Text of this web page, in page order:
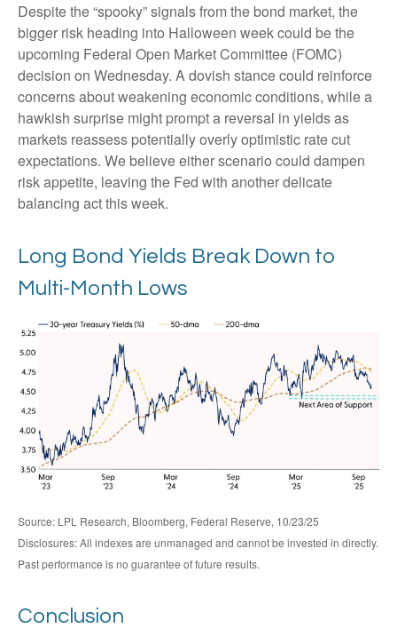
Despite the “spooky” signals from the bond market, the
bigger risk heading into Halloween week could be the
upcoming Federal Open Market Committee (FOMC)
decision on Wednesday. A dovish stance could reinforce
concerns about weakening economic conditions, while a
hawkish surprise might prompt a reversal in yields as
markets reassess potentially overly optimistic rate cut
expectations. We believe either scenario could dampen
risk appetite, leaving the Fed with another delicate
balancing act this week.
Long Bond Yields Break Down to
Multi-Month Lows
Source: LPL Research, Bloomberg, Federal Reserve, 10/23/25
Disclosures: All indexes are unmanaged and cannot be invested in directly.
Past performance is no guarantee of future results.
Conclusion